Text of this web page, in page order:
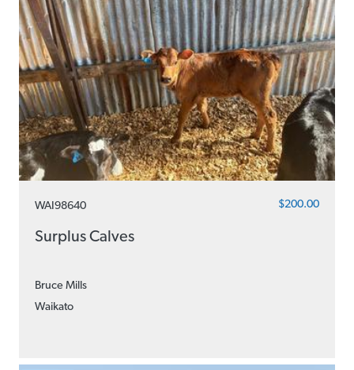
WAI98640 $200.00
Surplus Calves
Bruce Mills
Waikato